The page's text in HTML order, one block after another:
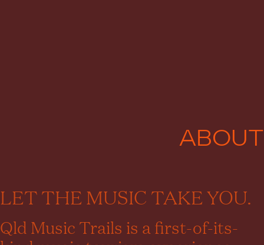
ABOUT
LET THE MUSIC TAKE YOU.
Qld Music Trails is a first-of-its-